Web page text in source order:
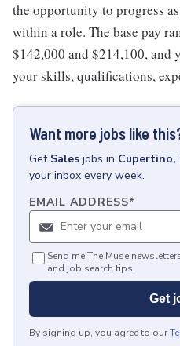
the opportunity to progress
within a role. The base pay
$142,000 and $214,100, and
your skills, qualifications,
Want more jobs like
Get Sales jobs in Cupertino,
your inbox every week.
EMAIL ADDRESS*
Send me The Muse
and job search tips.
Get
By signing up, you agree to our